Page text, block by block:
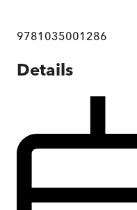
9781035001286
Details